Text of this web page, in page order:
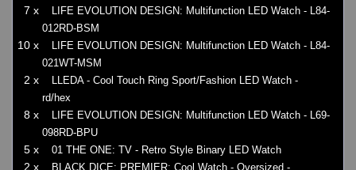
7 x
LIFE EVOLUTION DESIGN: Multifunction LED Watch - L84-
012RD-BSM
10 x
LIFE EVOLUTION DESIGN: Multifunction LED Watch - L84-
021WT-MSM
2 x
LLEDA - Cool Touch Ring Sport/Fashion LED Watch -
rd/hex
8 x
LIFE EVOLUTION DESIGN: Multifunction LED Watch - L69-
098RD-BPU
5 x 01 THE ONE: TV - Retro Style Binary LED Watch
2 x
BLACK DICE: PREMIER: Cool Watch - Oversized -